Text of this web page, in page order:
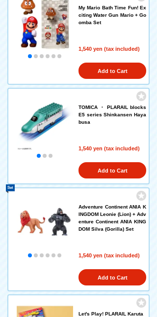
My Mario Bath Time Fun! Ex
citing Water Gun Mario + Go
omba Set
1,540 yen (tax included)
Add to Cart
TOMICA ・ PLARAIL blocks
E5 series Shinkansen Haya
busa
1,540 yen (tax included)
Add to Cart
Adventure Continent ANIA K
INGDOM Leonie (Lion) + Adv
enture Continent ANIA KING
DOM Silva (Gorilla) Set
1,540 yen (tax included)
Set
Add to Cart
Let's Play! PLARAIL Karuta